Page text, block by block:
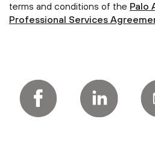
terms and conditions of the Palo
Professional Services